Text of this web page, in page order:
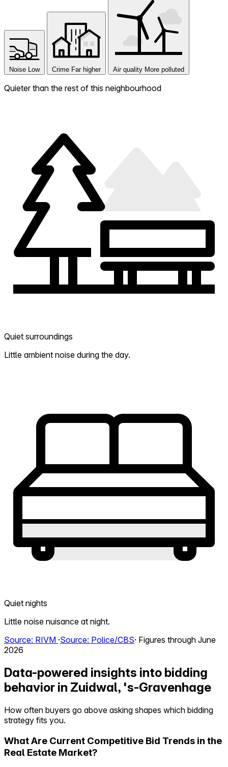
Noise Low Crime Far higher Air quality More polluted
Quieter than the rest of this neighbourhood
Quiet surroundings
Little ambient noise during the day.
Quiet nights
Little noise nuisance at night.
Source: RIVM ·Source: Police/CBS· Figures through June
2026
Data-powered insights into bidding
behavior in Zuidwal, 's-Gravenhage
How often buyers go above asking shapes which bidding
strategy fits you.
What Are Current Competitive Bid Trends in the
Real Estate Market?